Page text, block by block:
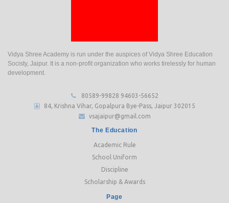
Vidya Shree Academy is run under the auspices of Vidya Shree Education
Socisty, Jaipur. It is a non-profit organization who works tirelessly for human
development.
80589-99828 94603-56652
84, Krishna Vihar, Gopalpura Bye-Pass, Jaipur 302015
vsajaipur@gmail.com
The Education
Academic Rule
School Uniform
Discipline
Scholarship & Awards
Page